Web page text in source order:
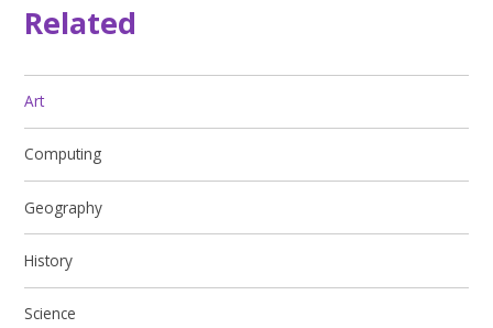
Related
Art
Computing
Geography
History
Science